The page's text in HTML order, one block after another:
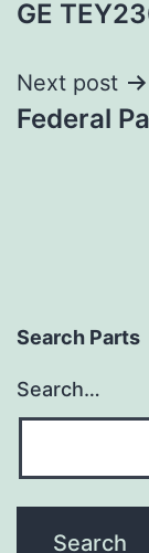
GE
Next post
Federal
Search Parts
Search…